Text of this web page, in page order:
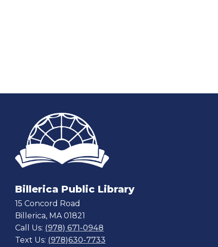
Billerica Public Library
15 Concord Road
Billerica, MA 01821
Call Us: (978) 671-0948
Text Us: (978)630-7733